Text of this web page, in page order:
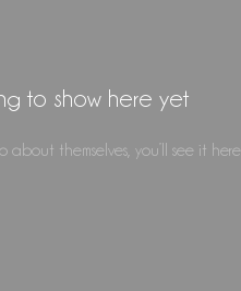
to show here yet
themselves, you’ll see it here.